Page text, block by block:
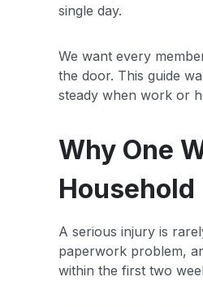
single day.
We want every
the door. This guide
steady when work or
Why One
Household
A serious injury is
paperwork problem,
within the first two